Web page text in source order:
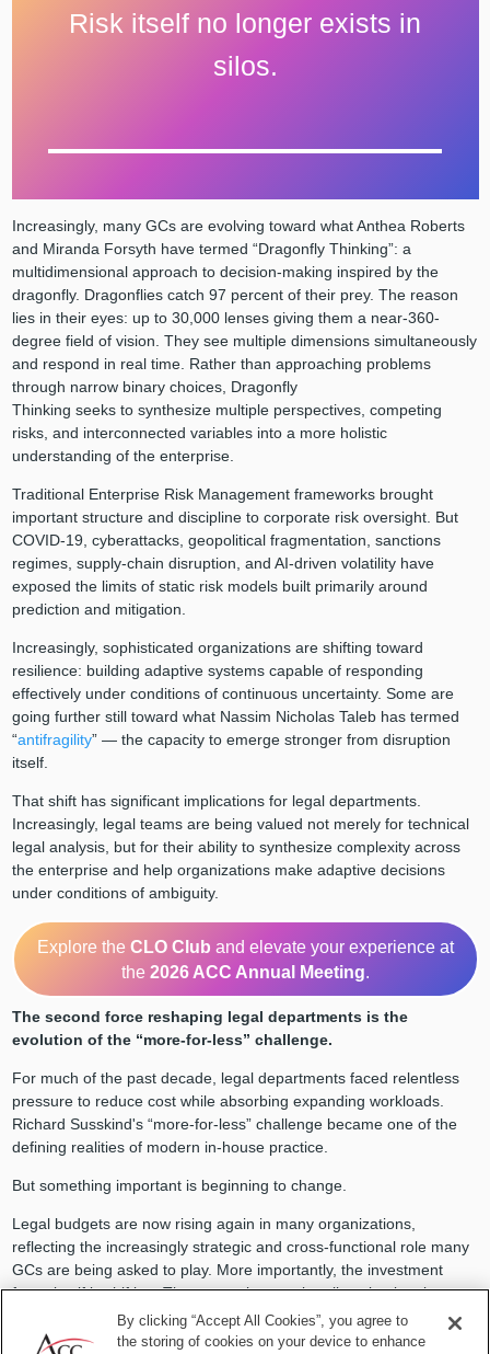
Risk itself no longer exists in
silos.
Increasingly, many GCs are evolving toward what Anthea Roberts
and Miranda Forsyth have termed “Dragonfly Thinking”: a
multidimensional approach to decision-making inspired by the
dragonfly. Dragonflies catch 97 percent of their prey. The reason
lies in their eyes: up to 30,000 lenses giving them a near-360-
degree field of vision. They see multiple dimensions simultaneously
and respond in real time. Rather than approaching problems
through narrow binary choices, Dragonfly
Thinking seeks to synthesize multiple perspectives, competing
risks, and interconnected variables into a more holistic
understanding of the enterprise.
Traditional Enterprise Risk Management frameworks brought
important structure and discipline to corporate risk oversight. But
COVID-19, cyberattacks, geopolitical fragmentation, sanctions
regimes, supply-chain disruption, and AI-driven volatility have
exposed the limits of static risk models built primarily around
prediction and mitigation.
Increasingly, sophisticated organizations are shifting toward
resilience: building adaptive systems capable of responding
effectively under conditions of continuous uncertainty. Some are
going further still toward what Nassim Nicholas Taleb has termed
“antifragility” — the capacity to emerge stronger from disruption
itself.
That shift has significant implications for legal departments.
Increasingly, legal teams are being valued not merely for technical
legal analysis, but for their ability to synthesize complexity across
the enterprise and help organizations make adaptive decisions
under conditions of ambiguity.
Explore the CLO Club and elevate your experience at
the 2026 ACC Annual Meeting.
The second force reshaping legal departments is the
evolution of the “more-for-less” challenge.
For much of the past decade, legal departments faced relentless
pressure to reduce cost while absorbing expanding workloads.
Richard Susskind's “more-for-less” challenge became one of the
defining realities of modern in-house practice.
But something important is beginning to change.
Legal budgets are now rising again in many organizations,
reflecting the increasingly strategic and cross-functional role many
GCs are being asked to play. More importantly, the investment
focus itself is shifting. The money is not primarily going into larger
legal teams, but into capability building, including legal operations,
workflow redesign, automation, data infrastructure, and technology-
By clicking “Accept All Cookies”, you agree to
the storing of cookies on your device to enhance